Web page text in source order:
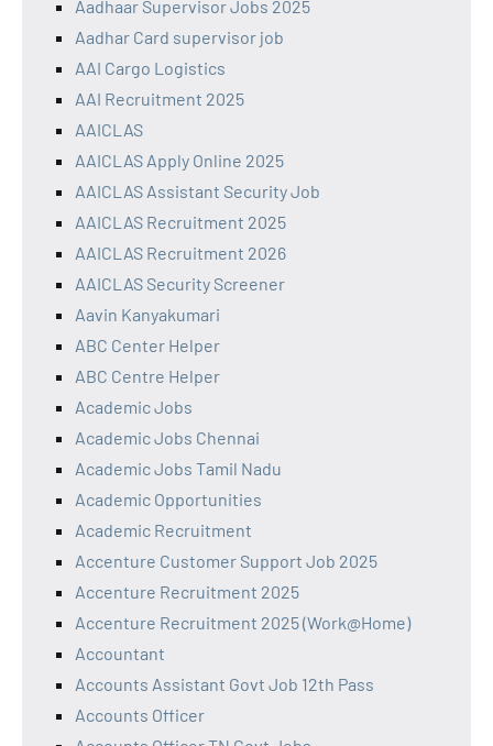
Aadhaar Supervisor Jobs 2025
Aadhar Card supervisor job
AAI Cargo Logistics
AAI Recruitment 2025
AAICLAS
AAICLAS Apply Online 2025
AAICLAS Assistant Security Job
AAICLAS Recruitment 2025
AAICLAS Recruitment 2026
AAICLAS Security Screener
Aavin Kanyakumari
ABC Center Helper
ABC Centre Helper
Academic Jobs
Academic Jobs Chennai
Academic Jobs Tamil Nadu
Academic Opportunities
Academic Recruitment
Accenture Customer Support Job 2025
Accenture Recruitment 2025
Accenture Recruitment 2025 (Work@Home)
Accountant
Accounts Assistant Govt Job 12th Pass
Accounts Officer